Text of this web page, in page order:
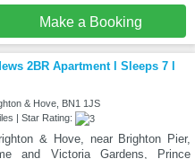
Make a Booking
2BR Apartment l Sleeps 7 l
& Hove, BN1 1JS
| Star Rating:
& Hove, near Brighton Pier,
and Victoria Gardens, Prince